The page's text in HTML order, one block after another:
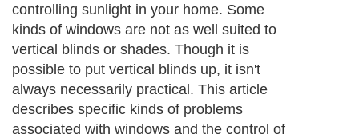
controlling sunlight in your home. Some
kinds of windows are not as well suited to
vertical blinds or shades. Though it is
possible to put vertical blinds up, it isn't
always necessarily practical. This article
describes specific kinds of problems
associated with windows and the control of